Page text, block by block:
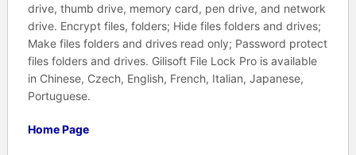
drive, thumb drive, memory card, pen drive, and network
drive. Encrypt files, folders; Hide files folders and drives;
Make files folders and drives read only; Password protect
files folders and drives. Gilisoft File Lock Pro is available
in Chinese, Czech, English, French, Italian, Japanese,
Portuguese.
Home Page